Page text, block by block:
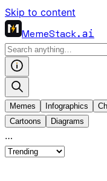
Skip to content
MemeStack.ai
Memes Infographics
Cartoons
Diagrams
…